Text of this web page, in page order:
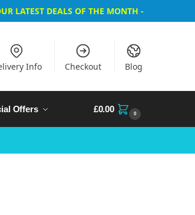
LATEST DEALS OF THE MONTH -
Info Checkout Blog
Offers £0.00 0